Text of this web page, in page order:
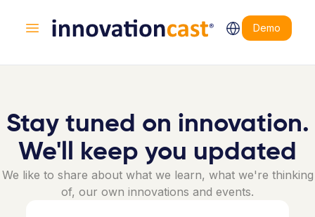
Open main menu
Demo
Stay tuned on innovation.
We'll keep you updated
We like to share about what we learn, what we're thinking
of, our own innovations and events.